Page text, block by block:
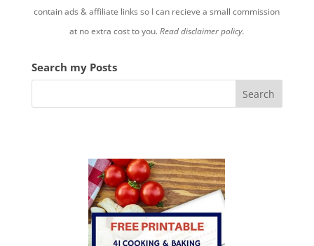
contain ads & affiliate links so I can recieve a small commission
at no extra cost to you.Read disclaimer policy.
Search my Posts